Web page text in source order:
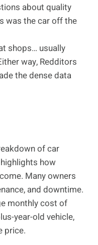
about quality
was the car off the
shops… usually
way, Redditors
the dense data
of car
how
Many owners
and downtime.
monthly cost of
year-old vehicle,
price.